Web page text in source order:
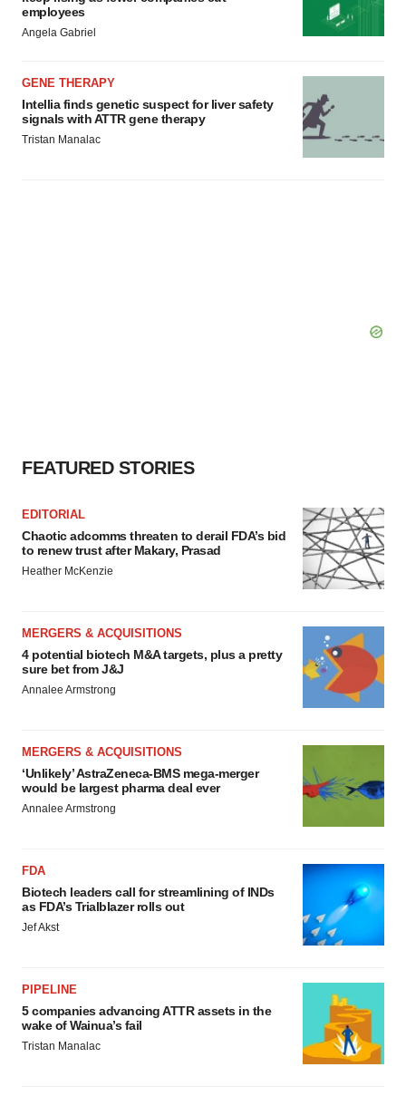
employees
Angela Gabriel
GENE THERAPY
Intellia finds genetic suspect for liver safety
signals with ATTR gene therapy
Tristan Manalac
FEATURED STORIES
EDITORIAL
Chaotic adcomms threaten to derail FDA’s bid
to renew trust after Makary, Prasad
Heather McKenzie
MERGERS & ACQUISITIONS
4 potential biotech M&A targets, plus a pretty
sure bet from J&J
Annalee Armstrong
MERGERS & ACQUISITIONS
‘Unlikely’ AstraZeneca-BMS mega-merger
would be largest pharma deal ever
Annalee Armstrong
FDA
Biotech leaders call for streamlining of INDs
as FDA’s Trialblazer rolls out
Jef Akst
PIPELINE
5 companies advancing ATTR assets in the
wake of Wainua’s fail
Tristan Manalac